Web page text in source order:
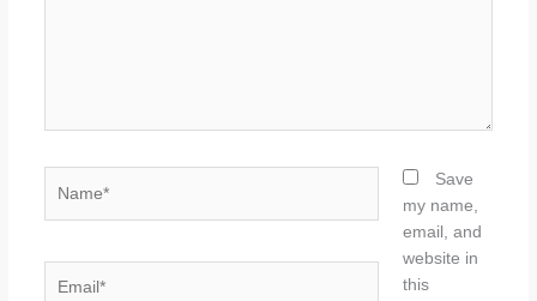
Save
my name,
email, and
website in
this